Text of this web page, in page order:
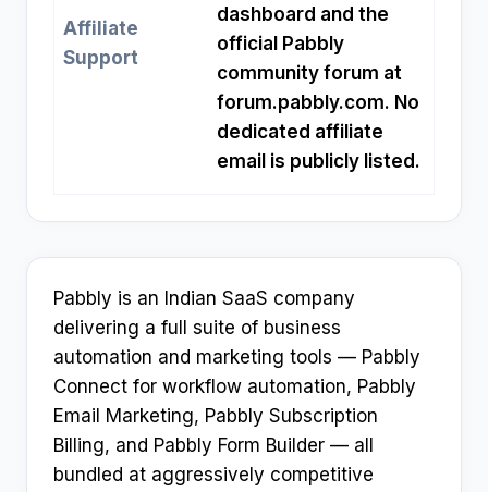
Affiliate
Support
dashboard and the
official Pabbly
community forum at
forum.pabbly.com. No
dedicated affiliate
email is publicly listed.
Pabbly is an Indian SaaS company
delivering a full suite of business
automation and marketing tools — Pabbly
Connect for workflow automation, Pabbly
Email Marketing, Pabbly Subscription
Billing, and Pabbly Form Builder — all
bundled at aggressively competitive